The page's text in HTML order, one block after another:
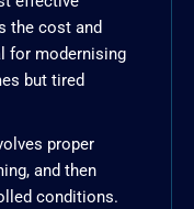
the cost and
for modernising
but tired
proper
and then
conditions.